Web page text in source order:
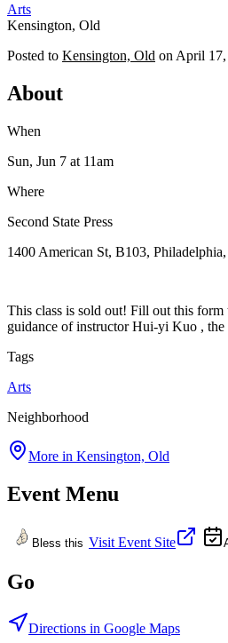
Arts
Kensington, Old
Posted to Kensington, Old on April
About
When
Sun, Jun 7 at 11am
Where
Second State Press
1400 American St, B103,
This class is sold out! Fill out this
guidance of instructor Hui-yi Kuo , the
Tags
Arts
Neighborhood
More in Kensington, Old
Event Menu
Bless this Visit Event Site
Go
Directions in Google Maps